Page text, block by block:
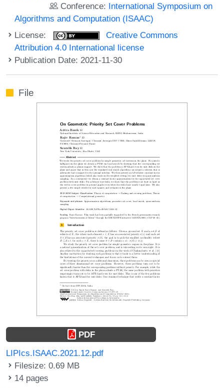
Conference: International Symposium on
Algorithms and Computation (ISAAC)
License:
Creative Commons
Attribution 4.0 International license
Publication Date: 2021-11-30
File
PDF
LIPIcs.ISAAC.2021.12.pdf
Filesize: 0.69 MB
14 pages